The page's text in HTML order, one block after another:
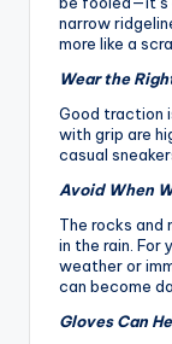
narrow
more like a
Wear the
Good traction
with grip are
casual
Avoid When
The rocks and
in the rain. For
weather or
can become
Gloves Can